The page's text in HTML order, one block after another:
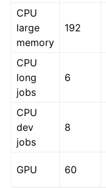
CPU
large
memory
192
CPU
long
jobs
6
CPU
dev
jobs
8
GPU 60